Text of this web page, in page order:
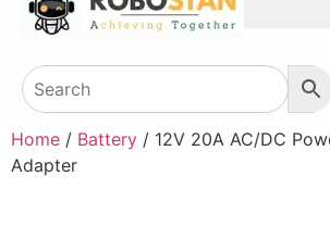
Home / Battery / 12V 20A AC/DC
Adapter